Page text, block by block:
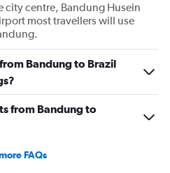
city centre, Bandung Husein
most travellers will use
Bandung to Brazil
from Bandung to
FAQs